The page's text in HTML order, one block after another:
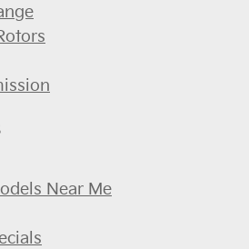
Near Me